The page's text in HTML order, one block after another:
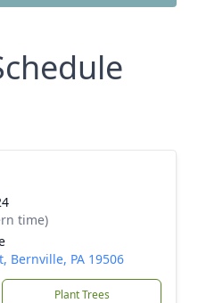
time)
Bernville, PA 19506
Plant Trees